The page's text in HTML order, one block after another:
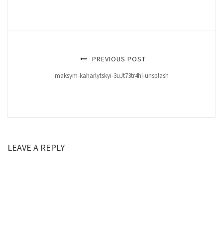
PREVIOUS POST
maksym-kaharlytskyi-3uJt73tr4hI-unsplash
LEAVE A REPLY